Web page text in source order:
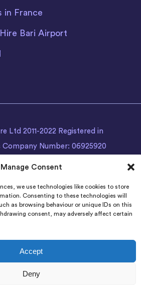
Manage Consent
we use technologies like cookies to store
Consenting to these technologies will
as browsing behaviour or unique IDs on this
consent, may adversely affect certain
Accept
Deny
in France
Bari Airport
Ltd 2011-2022 Registered in
Company Number: 06925920